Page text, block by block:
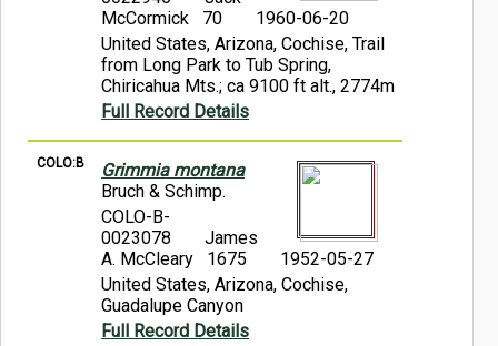
McCormick 70
1960-06-20
United States, Arizona, Cochise, Trail
from Long Park to Tub Spring,
Chiricahua Mts.; ca 9100 ft alt., 2774m
Full Record Details
COLO:B
Grimmia montana
Bruch & Schimp.
COLO-B-
0023078
James
A. McCleary 1675
1952-05-27
United States, Arizona, Cochise,
Guadalupe Canyon
Full Record Details